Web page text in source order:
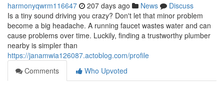
harmonyqwrm116647 207 days ago News
Discuss
Is a tiny sound driving you crazy? Don't let that minor problem
become a big headache. A running faucet wastes water and can
cause problems over time. Luckily, finding a trustworthy plumber
nearby is simpler than
https://janamwia126087.actoblog.com/profile
Comments
Who Upvoted